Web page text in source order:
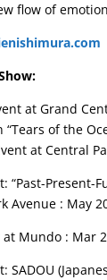
flow of
at Grand
of the
at Central
“Past-Present-
Avenue : May
Mundo : Mar
SADOU